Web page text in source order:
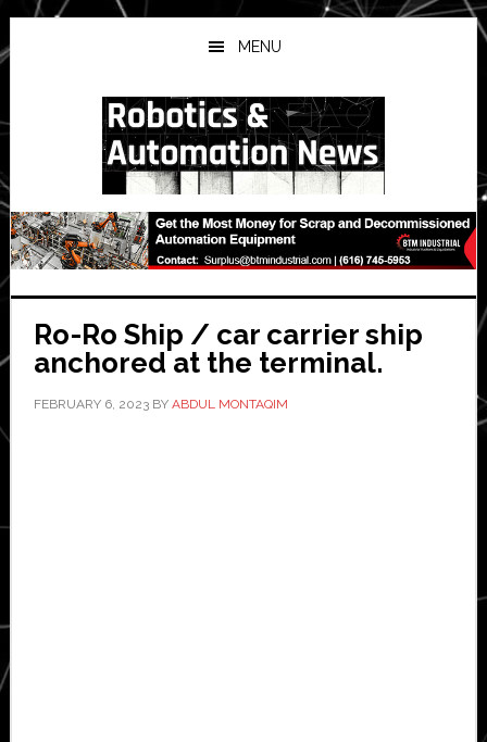
Skip
to
main
Skip
to
primary
Skip
to
secondary
MENU
Ro-Ro Ship / car carrier ship
anchored at the terminal.
FEBRUARY 6, 2023BY ABDUL MONTAQIM